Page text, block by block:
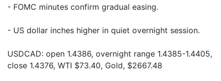
- FOMC minutes confirm gradual easing.
- US dollar inches higher in quiet overnight session.
USDCAD: open 1.4386, overnight range 1.4385-1.4405,
close 1.4376, WTI $73.40, Gold, $2667.48